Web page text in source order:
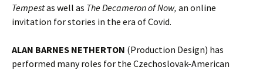
Tempestas well as The Decameron of Now, an online
invitation for stories in the era of Covid.
ALAN BARNES NETHERTON (Production Design) has
performed many roles for the Czechoslovak-American